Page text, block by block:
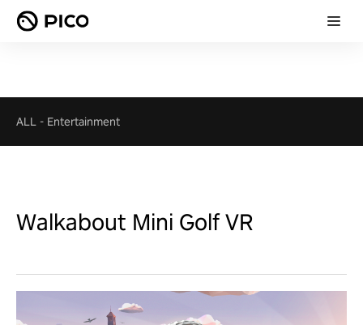
ALL - Entertainment
Walkabout Mini Golf VR